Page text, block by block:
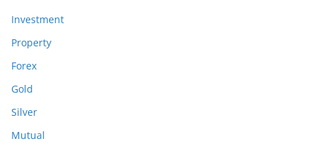
Investment
Property
Forex
Gold
Silver
Mutual